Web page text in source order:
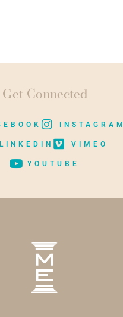
Get Connected
INSTAGRAM
LINKEDIN VIMEO
YOUTUBE